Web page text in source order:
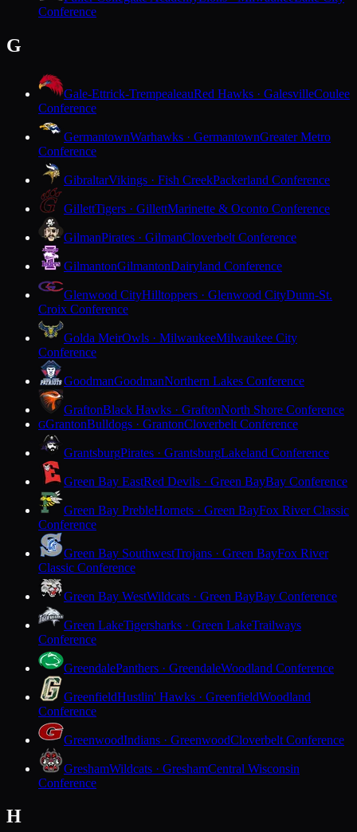
Conference
G
Gale-Ettrick-TrempealeauRed Hawks · GalesvilleCoulee
Conference
GermantownWarhawks · GermantownGreater Metro
Conference
GibraltarVikings · Fish CreekPackerland Conference
GillettTigers · GillettMarinette & Oconto Conference
GilmanPirates · GilmanCloverbelt Conference
GilmantonGilmantonDairyland Conference
Glenwood CityHilltoppers · Glenwood CityDunn-St.
Croix Conference
Golda MeirOwls · MilwaukeeMilwaukee City
Conference
GoodmanGoodmanNorthern Lakes Conference
GraftonBlack Hawks · GraftonNorth Shore Conference
GGrantonBulldogs · GrantonCloverbelt Conference
GrantsburgPirates · GrantsburgLakeland Conference
Green Bay EastRed Devils · Green BayBay Conference
Green Bay PrebleHornets · Green BayFox River Classic
Conference
Green Bay SouthwestTrojans · Green BayFox River
Classic Conference
Green Bay WestWildcats · Green BayBay Conference
Green LakeTigersharks · Green LakeTrailways
Conference
GreendalePanthers · GreendaleWoodland Conference
GreenfieldHustlin' Hawks · GreenfieldWoodland
Conference
GreenwoodIndians · GreenwoodCloverbelt Conference
GreshamWildcats · GreshamCentral Wisconsin
Conference
H